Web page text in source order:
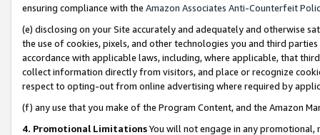
ensuring compliance with the Amazon Associates Anti-Counterfeit
(e) disclosing on your Site accurately and adequately and otherwise
the use of cookies, pixels, and other technologies you and third
accordance with applicable laws, including, where applicable, that
collect information directly from visitors, and place or recognize
respect to opting-out from online advertising where required by
(f) any use that you make of the Program Content, and the Amazon
4. Promotional LimitationsYou will not engage in any